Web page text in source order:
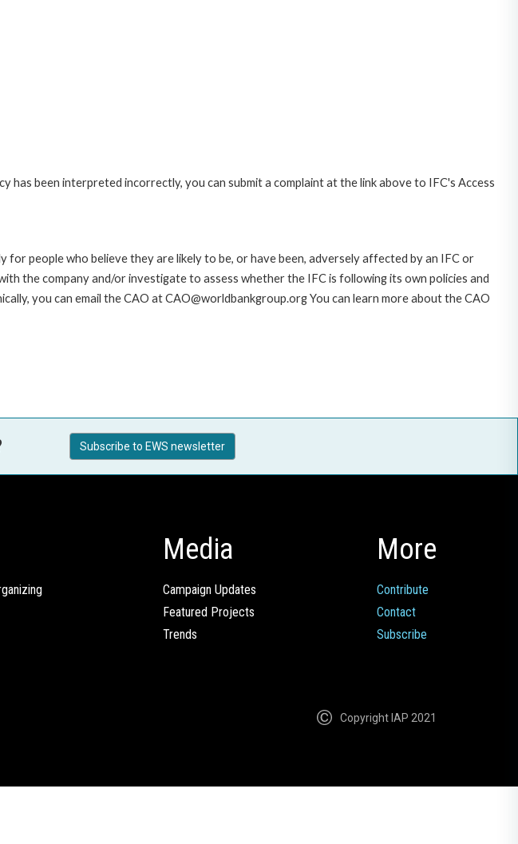
been interpreted incorrectly, you can submit a complaint at the link above to IFC's Access
for people who believe they are likely to be, or have been, adversely affected by an IFC or
the company and/or investigate to assess whether the IFC is following its own policies and
you can email the CAO at CAO@worldbankgroup.org You can learn more about the CAO
Subscribe to EWS newsletter
Media
Campaign Updates
Featured Projects
Trends
More
Contribute
Contact
Subscribe
Copyright IAP 2021